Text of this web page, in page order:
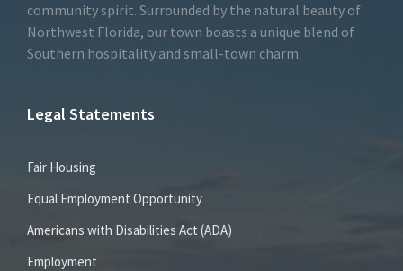
community spirit. Surrounded by the natural beauty of
Northwest Florida, our town boasts a unique blend of
Southern hospitality and small-town charm.
Legal Statements
Fair Housing
Equal Employment Opportunity
Americans with Disabilities Act (ADA)
Employment